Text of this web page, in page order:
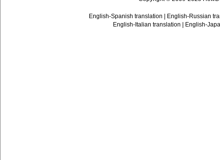
English-Spanish translation
English-Russian
English-Italian translation
English-